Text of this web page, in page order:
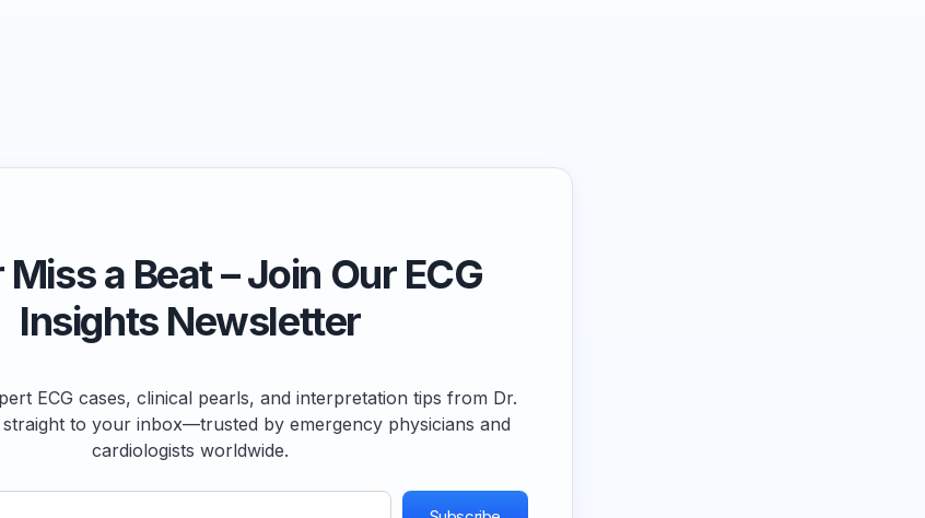
a Beat – Join Our ECG
Insights Newsletter
ECG cases, clinical pearls, and interpretation tips from Dr.
straight to your inbox—trusted by emergency physicians and
cardiologists worldwide.